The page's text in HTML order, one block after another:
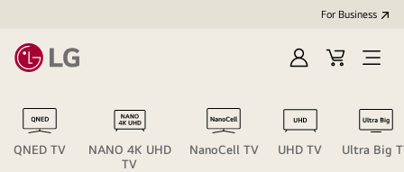
For Business
Sign
Cart
Open
QNED TV
NANO 4K UHD
TV
NanoCell TV UHD TV Ultra Big